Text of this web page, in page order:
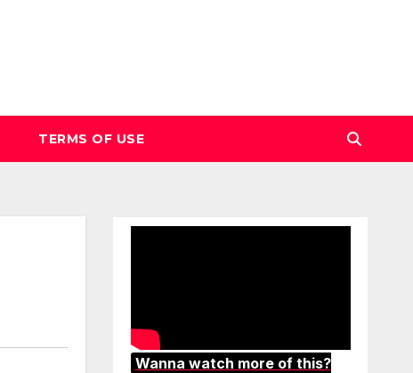
TERMS OF USE
Wanna watch more of this?